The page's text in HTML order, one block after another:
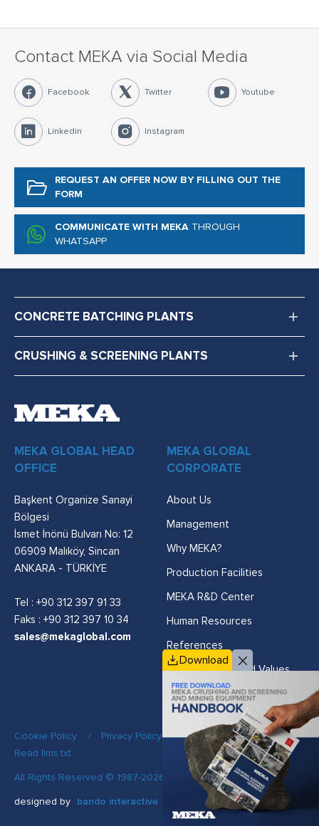
Contact MEKA via Social Media
Facebook Twitter Youtube
Linkedin Instagram
REQUEST AN OFFER NOW BY FILLING OUT THE
FORM
COMMUNICATE WITH MEKA THROUGH
WHATSAPP
CONCRETE BATCHING PLANTS
CRUSHING & SCREENING PLANTS
MEKA GLOBAL HEAD
OFFICE
Başkent Organize Sanayi
Bölgesi
İsmet İnönü Bulvarı No: 12
06909 Malıköy, Sincan
ANKARA - TÜRKİYE
Tel : +90 312 397 91 33
Faks : +90 312 397 10 34
sales@mekaglobal.com
MEKA GLOBAL
CORPORATE
About Us
Management
Why MEKA?
Production Facilities
MEKA R&D Center
Human Resources
References
Vision, Mission and Values
Cookie Policy / Privacy Policy / Quality Policy
/
Read llms.txt
All Rights Reserved © 1987-2026 MEKA
designed by bando interactive
Download